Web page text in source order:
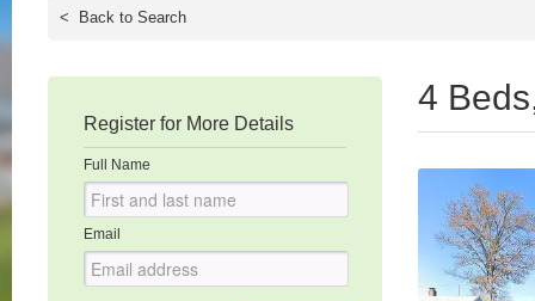
< Back to Search
Register for More Details
Full Name
Email
4